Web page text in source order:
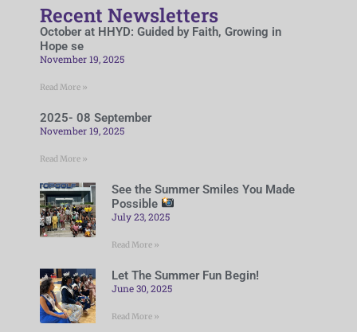
Recent Newsletters
October at HHYD: Guided by Faith, Growing in
Hope se
November 19, 2025
Read More »
2025- 08 September
November 19, 2025
Read More »
See the Summer Smiles You Made
Possible
July 23, 2025
Read More »
Let The Summer Fun Begin!
June 30, 2025
Read More »